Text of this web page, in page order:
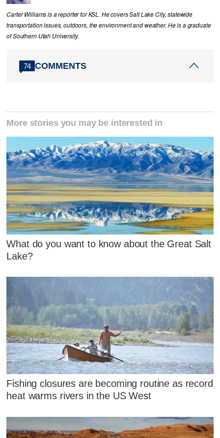
Carter Williams is a reporter for KSL. He covers Salt Lake City, statewide
transportation issues, outdoors, the environment and weather. He is a graduate
of Southern Utah University.
74 COMMENTS
More stories you may be interested in
What do you want to know about the Great Salt
Lake?
Fishing closures are becoming routine as record
heat warms rivers in the US West